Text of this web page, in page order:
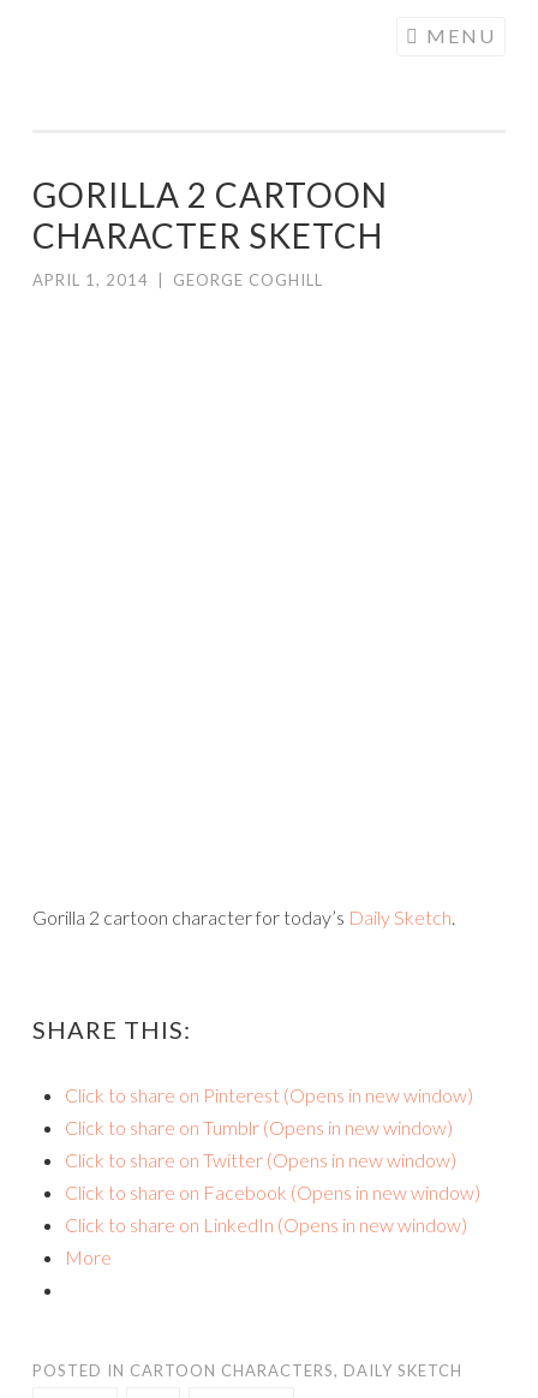
MENU
GORILLA 2 CARTOON
CHARACTER SKETCH
APRIL 1, 2014 GEORGE COGHILL
Gorilla 2 cartoon character for today’s Daily Sketch.
SHARE THIS:
Click to share on Pinterest (Opens in new window)
Click to share on Tumblr (Opens in new window)
Click to share on Twitter (Opens in new window)
Click to share on Facebook (Opens in new window)
Click to share on LinkedIn (Opens in new window)
More
POSTED IN CARTOON CHARACTERS, DAILY SKETCH